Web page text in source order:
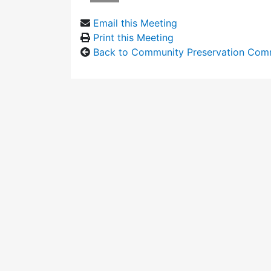
Email this Meeting
Print this Meeting
Back to Community Preservation